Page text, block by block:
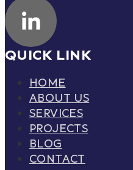
QUICK LINK
HOME
ABOUT US
SERVICES
PROJECTS
BLOG
CONTACT